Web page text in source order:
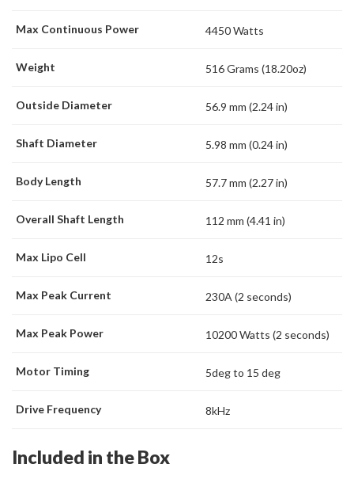
Max Continuous Power 4450 Watts
Weight 516 Grams (18.20oz)
Outside Diameter 56.9 mm (2.24 in)
Shaft Diameter 5.98 mm (0.24 in)
Body Length 57.7 mm (2.27 in)
Overall Shaft Length 112 mm (4.41 in)
Max Lipo Cell 12s
Max Peak Current 230A (2 seconds)
Max Peak Power 10200 Watts (2 seconds)
Motor Timing 5deg to 15 deg
Drive Frequency 8kHz
Included in the Box